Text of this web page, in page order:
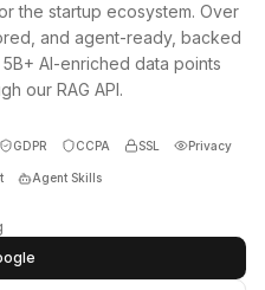
the startup ecosystem. Over
and agent-ready, backed
AI-enriched data points
our RAG API.
GDPR CCPA SSL Privacy
Agent Skills